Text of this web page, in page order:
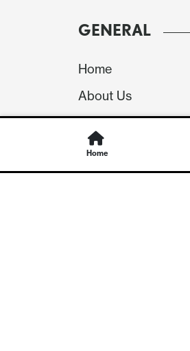
GENERAL
Home
About Us
Our Team
Careers
Home